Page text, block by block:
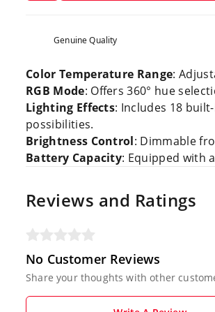
Genuine Quality
Color Temperature Range:
RGB Mode: Offers 360° hue
Lighting Effects: Includes 18
possibilities.
Brightness Control: Dimmable
Battery Capacity: Equipped with
Reviews and Ratings
No Customer Reviews
Share your thoughts with other